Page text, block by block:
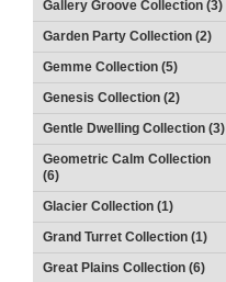
Gallery Groove Collection (3)
Garden Party Collection (2)
Gemme Collection (5)
Genesis Collection (2)
Gentle Dwelling Collection (3)
Geometric Calm Collection
(6)
Glacier Collection (1)
Grand Turret Collection (1)
Great Plains Collection (6)